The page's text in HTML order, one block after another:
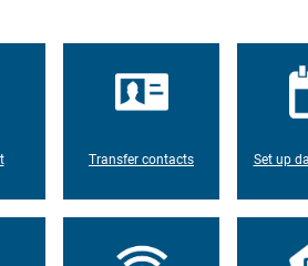
Transfer contacts Set up